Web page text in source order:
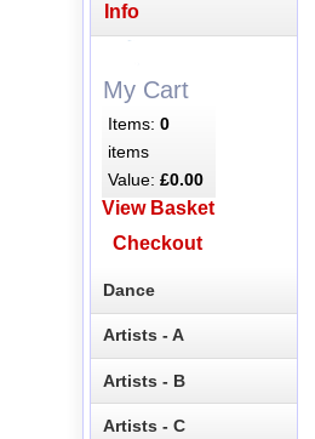
Info
My Cart
Items:0
items
Value:£0.00
View Basket
Checkout
Dance
Artists - A
Artists - B
Artists - C